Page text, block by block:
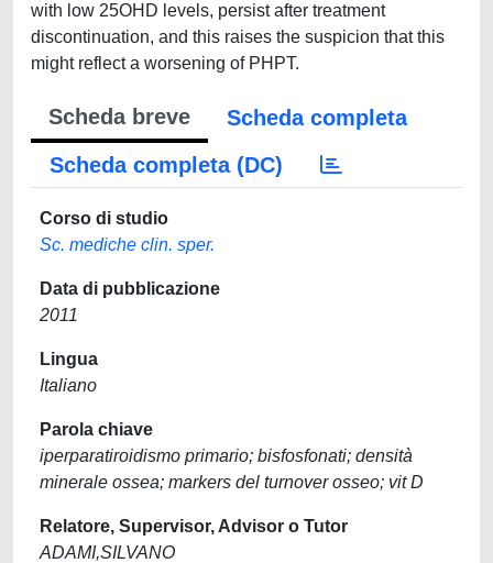
with low 25OHD levels, persist after treatment
discontinuation, and this raises the suspicion that this
might reflect a worsening of PHPT.
Scheda breve
Scheda completa
Scheda completa (DC)
Corso di studio
Sc. mediche clin. sper.
Data di pubblicazione
2011
Lingua
Italiano
Parola chiave
iperparatiroidismo primario; bisfosfonati; densità
minerale ossea; markers del turnover osseo; vit D
Relatore, Supervisor, Advisor o Tutor
ADAMI,SILVANO